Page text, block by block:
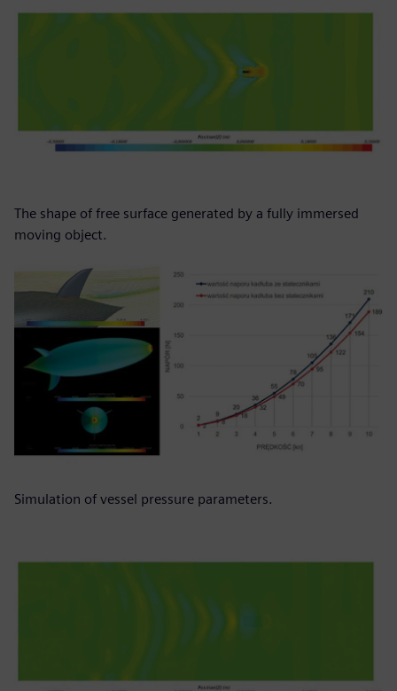
The shape of free surface generated by a fully immersed
moving object.
Simulation of vessel pressure parameters.